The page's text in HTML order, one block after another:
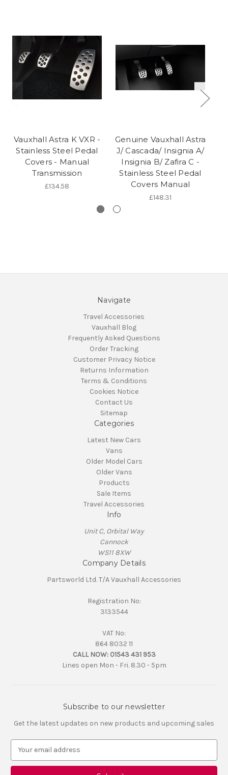
Vauxhall Astra K VXR -
Stainless Steel Pedal
Covers - Manual
Transmission
£134.58
Genuine Vauxhall Astra
J/ Cascada/ Insignia A/
Insignia B/ Zafira C -
Stainless Steel Pedal
Covers Manual
£148.31
Navigate
Travel Accessories
Vauxhall Blog
Frequently Asked Questions
Order Tracking
Customer Privacy Notice
Returns Information
Terms & Conditions
Cookies Notice
Contact Us
Sitemap
Categories
Latest New Cars
Vans
Older Model Cars
Older Vans
Products
Sale Items
Travel Accessories
Info
Unit C, Orbital Way
Cannock
WS11 8XW
Company Details
Partsworld Ltd. T/A Vauxhall Accessories
Registration No:
3133544
VAT No:
864 8032 11
CALL NOW: 01543 431 953
Lines open Mon - Fri. 8.30 - 5pm
Subscribe to our newsletter
Get the latest updates on new products and upcoming sales
a